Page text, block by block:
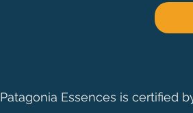
Patagonia Essences is certified